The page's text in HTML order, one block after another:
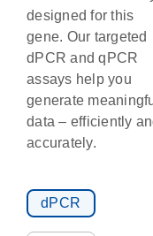
designed for this
gene. Our targeted
dPCR and qPCR
assays help you
generate
data – efficiently
accurately.
dPCR